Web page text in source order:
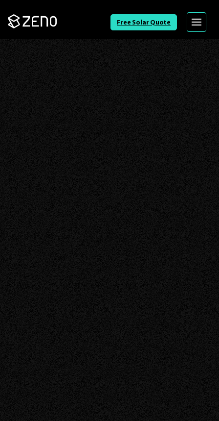
Go
Back
Free Solar Quote Menu